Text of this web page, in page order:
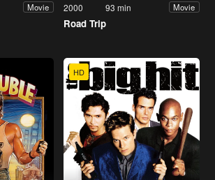
Movie 2000 93 min Movie
Road Trip
HD